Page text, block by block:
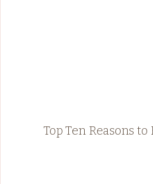
Top Ten Reasons to